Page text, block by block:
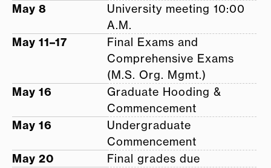
May 8
University meeting 10:00
A.M.
May 11–17
Final Exams and
Comprehensive Exams
(M.S. Org. Mgmt.)
May 16
Graduate Hooding &
Commencement
May 16
Undergraduate
Commencement
May 20 Final grades due